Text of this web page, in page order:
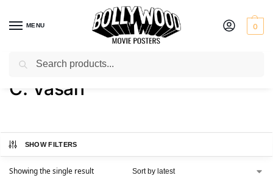
MENU 0
Home / Product Director / C. Vasan
C. Vasan
SHOW FILTERS
Showing the single result